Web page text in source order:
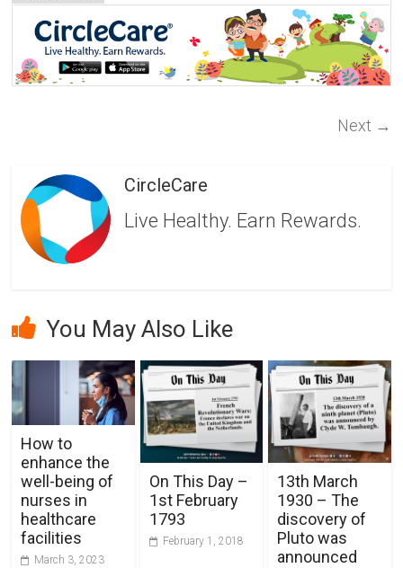
Next →
CircleCare
Live Healthy. Earn Rewards.
You May Also Like
How to
enhance the
well-being of
nurses in
healthcare
facilities
March 3, 2023
On This Day –
1st February
1793
February 1, 2018
13th March
1930 – The
discovery of
Pluto was
announced